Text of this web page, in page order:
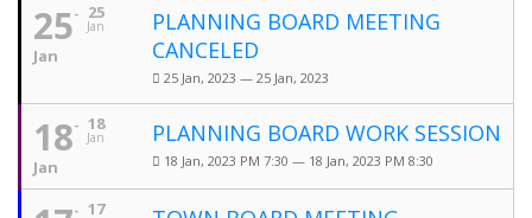
25
Jan
25
Jan
PLANNING BOARD MEETING
CANCELED
25 Jan, 2023 — 25 Jan, 2023
18
Jan
18
Jan
PLANNING BOARD WORK SESSION
18 Jan, 2023 PM 7:30 — 18 Jan, 2023 PM 8:30
17